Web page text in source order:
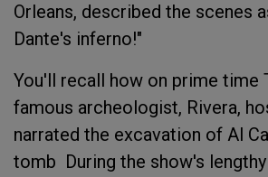
Orleans, described the scenes
Dante's inferno!"
You'll recall how on prime time
famous archeologist, Rivera,
narrated the excavation of Al
tomb During the show's